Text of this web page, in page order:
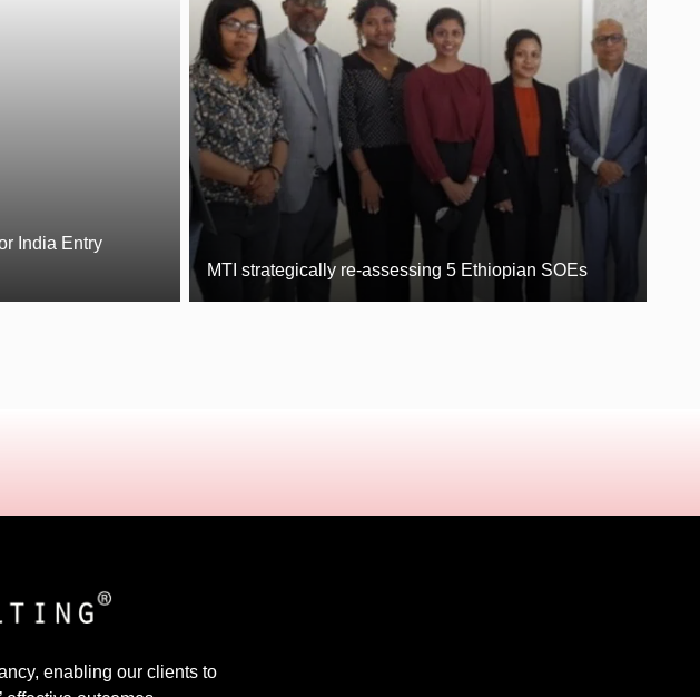
India Entry
MTI strategically re-assessing 5 Ethiopian SOEs
enabling our clients to